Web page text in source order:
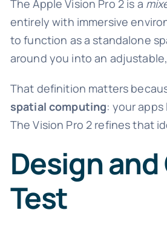
The Apple Vision Pro 2 is a
entirely with immersive
to function as a standalone
around you into an
That definition matters
spatial computing: your
The Vision Pro 2 refines that
Design
Test